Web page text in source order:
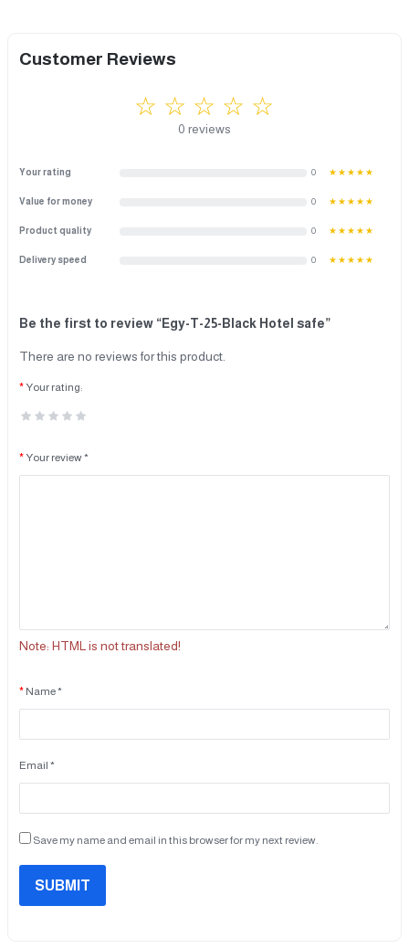
Customer Reviews
☆ ☆ ☆ ☆ ☆
0 reviews
Your rating 0 ★★★★★
Value for money 0 ★★★★★
Product quality 0 ★★★★★
Delivery speed 0 ★★★★★
Be the first to review “Egy-T-25-Black Hotel safe”
There are no reviews for this product.
Your rating:
Your review *
Note: HTML is not translated!
Name *
Email *
Save my name and email in this browser for my next review.
SUBMIT